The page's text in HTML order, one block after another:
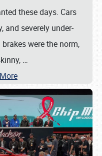
these days. Cars
and severely under-
were the norm,
…